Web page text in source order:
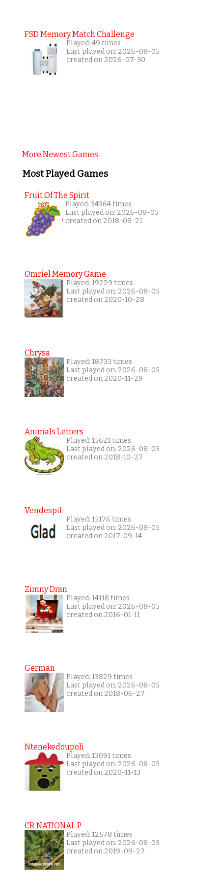
FSD Memory Match Challenge
Played: 49 times
Last played on: 2026-08-05
created on 2026-07-30
More Newest Games
Most Played Games
Fruit Of The Spirit
Played: 34364 times
Last played on: 2026-08-05
created on 2018-08-21
Omriel Memory Game
Played: 19229 times
Last played on: 2026-08-05
created on 2020-10-28
Chrysa
Played: 18733 times
Last played on: 2026-08-05
created on 2020-11-29
Animals Letters
Played: 15621 times
Last played on: 2026-08-05
created on 2018-10-27
Vendespil
Played: 15176 times
Last played on: 2026-08-05
created on 2017-09-14
Zimny Dran
Played: 14118 times
Last played on: 2026-08-05
created on 2016-01-11
German
Played: 13829 times
Last played on: 2026-08-05
created on 2018-06-27
Ntenekedoupoli
Played: 13091 times
Last played on: 2026-08-05
created on 2020-11-13
CR NATIONAL P
Played: 12578 times
Last played on: 2026-08-05
created on 2019-09-27